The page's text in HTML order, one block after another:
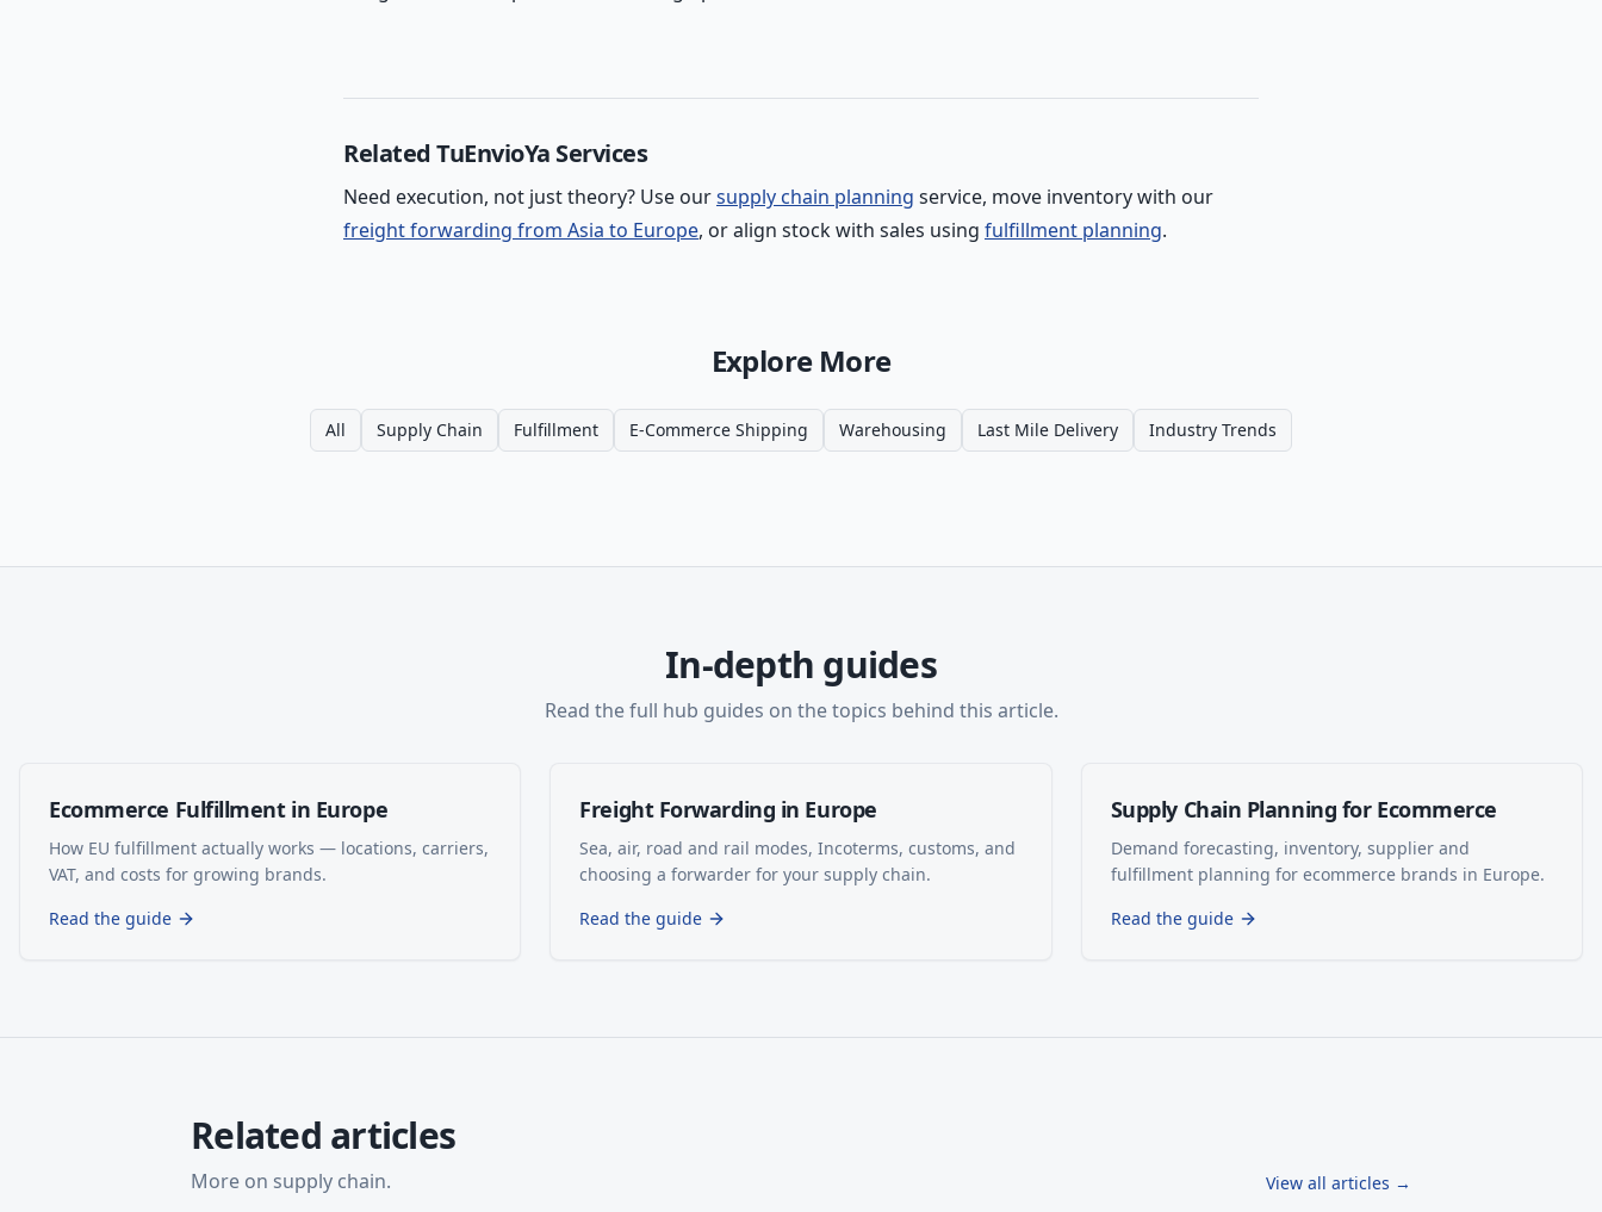
Related TuEnvioYa Services
Need execution, not just theory? Use oursupply chain planning service, move inventory with our
freight forwarding from Asia to Europe, or align stock with sales using fulfillment planning.
Explore More
All Supply Chain Fulfillment E-Commerce Shipping Warehousing Last Mile Delivery Industry Trends
In-depth guides
Read the full hub guides on the topics behind this article.
Ecommerce Fulfillment in Europe
How EU fulfillment actually works — locations, carriers,
VAT, and costs for growing brands.
Read the guide
Freight Forwarding in Europe
Sea, air, road and rail modes, Incoterms, customs, and
choosing a forwarder for your supply chain.
Read the guide
Supply Chain Planning for Ecommerce
Demand forecasting, inventory, supplier and
fulfillment planning for ecommerce brands in Europe.
Read the guide
Related articles
More on supply chain. View all articles →